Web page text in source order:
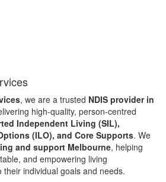
, we are a trusted NDIS provider in
high-quality, person-centred
Independent Living (SIL),
(ILO), and Core Supports. We
and support Melbourne, helping
and empowering living
individual goals and needs.